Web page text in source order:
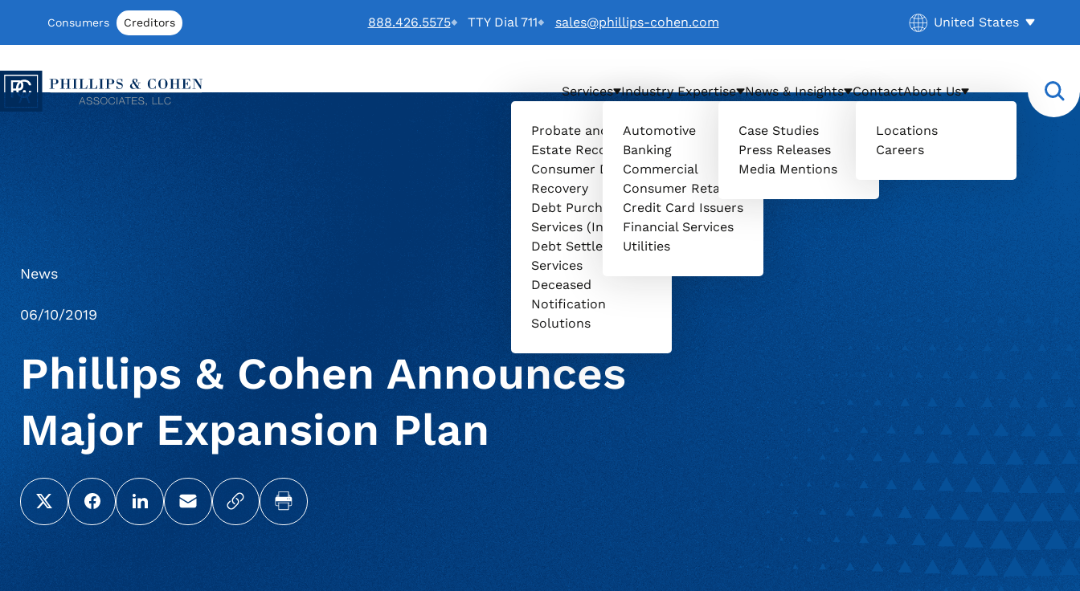
Consumers Creditors 888.426.5575 TTY Dial 711 sales@phillips-cohen.com Current location:
United States
Phillips & Cohen Associates, Ltd. logo
Services
Probate and
Estate Recovery
Consumer Debt
Recovery
Debt Purchasing
Services (Invenio)
Debt Settlement
Services
Deceased
Notification
Solutions
Industry Expertise
Automotive
Banking
Commercial
Consumer Retail
Credit Card Issuers
Financial Services
Utilities
News & Insights
Case Studies
Press Releases
Media Mentions
ContactAbout Us
Locations
Careers
News
06/10/2019
Phillips & Cohen Announces
Major Expansion Plan
Share this page on X (Twitter)
Share this link on Facebook
Share this link on LinkedIn
Email a link to this page
Copy a link to your clipboard
Print this page